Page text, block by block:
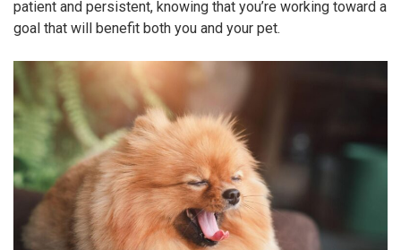
patient and persistent, knowing that you’re working toward a
goal that will benefit both you and your pet.